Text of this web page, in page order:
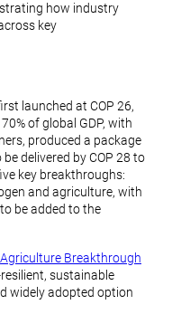
how industry
key
launched at COP 26,
of global GDP, with
produced a package
delivered by COP 28 to
key breakthroughs:
and agriculture, with
be added to the
Agriculture Breakthrough
sustainable
widely adopted option